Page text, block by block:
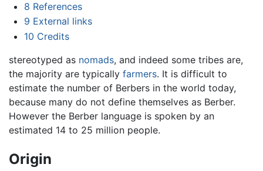
8 References
9 External links
10 Credits
stereotyped as nomads, and indeed some tribes are,
the majority are typically farmers. It is difficult to
estimate the number of Berbers in the world today,
because many do not define themselves as Berber.
However the Berber language is spoken by an
estimated 14 to 25 million people.
Origin